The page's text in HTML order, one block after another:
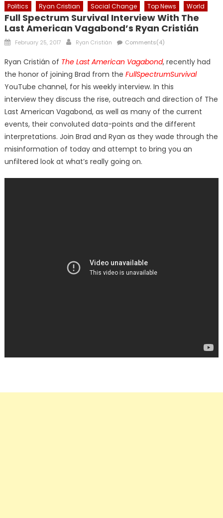
Politics
Ryan Cristian Social Change Top News World
Full Spectrum Survival Interview With The
Last American Vagabond’s Ryan Cristián
Posted
February 25, 2017 Author
Ryan Cristián Comments(4)
Ryan Cristián of The Last American Vagabond, recently had
the honor of joining Brad from the FullSpectrumSurvival
YouTube channel, for his weekly interview. In this
interview they discuss the rise, outreach and direction of The
Last American Vagabond, as well as many of the current
events, their convoluted data-points and the different
interpretations. Join Brad and Ryan as they wade through the
misinformation of today and attempt to bring you an
unfiltered look at what’s really going on.